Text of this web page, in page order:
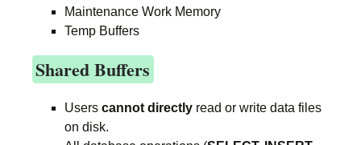
Maintenance Work Memory
Temp Buffers
Shared Buffers
Users cannot directly read or write data files
on disk.